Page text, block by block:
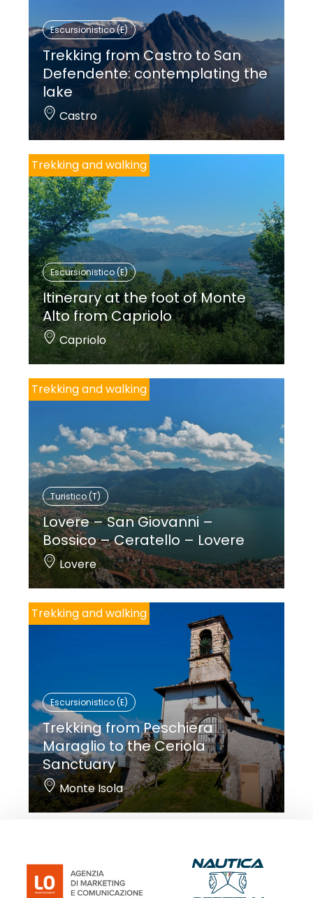
Escursionistico (E)
Trekking from Castro to San
Defendente: contemplating the
lake
Castro
Trekking and walking
Escursionistico (E)
Itinerary at the foot of Monte
Alto from Capriolo
Capriolo
Trekking and walking
Turistico (T)
Lovere – San Giovanni –
Bossico – Ceratello – Lovere
Lovere
Trekking and walking
Escursionistico (E)
Trekking from Peschiera
Maraglio to the Ceriola
Sanctuary
Monte Isola